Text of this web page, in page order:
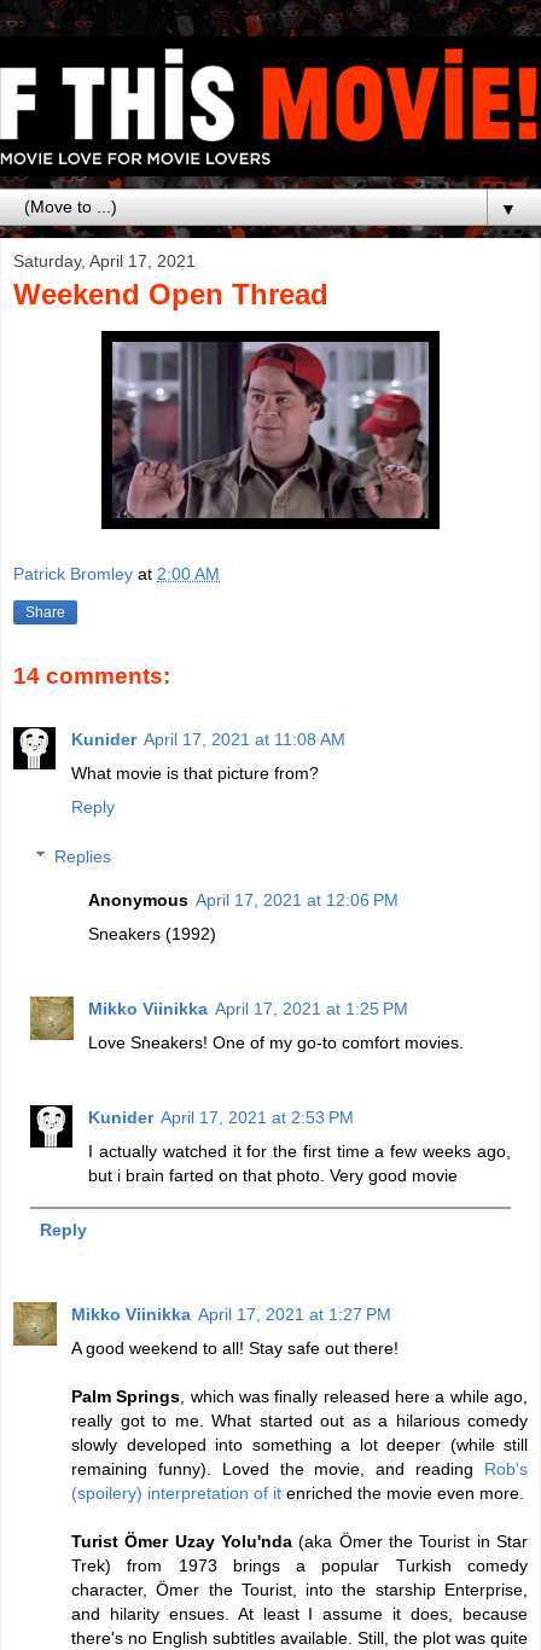
▼
Saturday, April 17, 2021
Weekend Open Thread
Patrick Bromley at 2:00 AM
Share
14 comments:
Kunider April 17, 2021 at 11:08 AM
What movie is that picture from?
Reply
Replies
Anonymous April 17, 2021 at 12:06 PM
Sneakers (1992)
Mikko Viinikka April 17, 2021 at 1:25 PM
Love Sneakers! One of my go-to comfort movies.
Kunider April 17, 2021 at 2:53 PM
I actually watched it for the first time a few weeks ago,
but i brain farted on that photo. Very good movie
Reply
Mikko Viinikka April 17, 2021 at 1:27 PM
A good weekend to all! Stay safe out there!
Palm Springs, which was finally released here a while ago,
really got to me. What started out as a hilarious comedy
slowly developed into something a lot deeper (while still
remaining funny). Loved the movie, and reading Rob's
(spoilery) interpretation of it enriched the movie even more.
Turist Ömer Uzay Yolu'nda (aka Ömer the Tourist in Star
Trek) from 1973 brings a popular Turkish comedy
character, Ömer the Tourist, into the starship Enterprise,
and hilarity ensues. At least I assume it does, because
there's no English subtitles available. Still, the plot was quite